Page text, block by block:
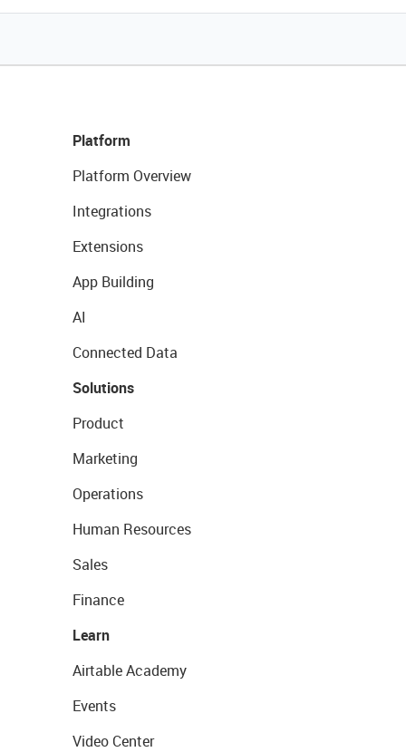
Platform
Platform Overview
Integrations
Extensions
App Building
AI
Connected Data
Solutions
Product
Marketing
Operations
Human Resources
Sales
Finance
Learn
Airtable Academy
Events
Video Center